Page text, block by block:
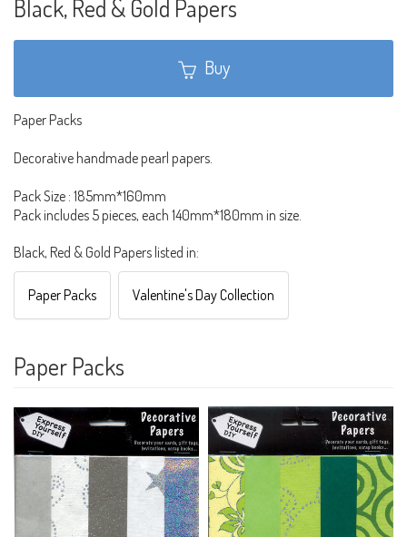
Black, Red & Gold Papers
Buy
Paper Packs
Decorative handmade pearl papers.
Pack Size : 185mm*160mm
Pack includes 5 pieces, each 140mm*180mm in size.
Black, Red & Gold Papers listed in:
Paper Packs Valentine's Day Collection
Paper Packs